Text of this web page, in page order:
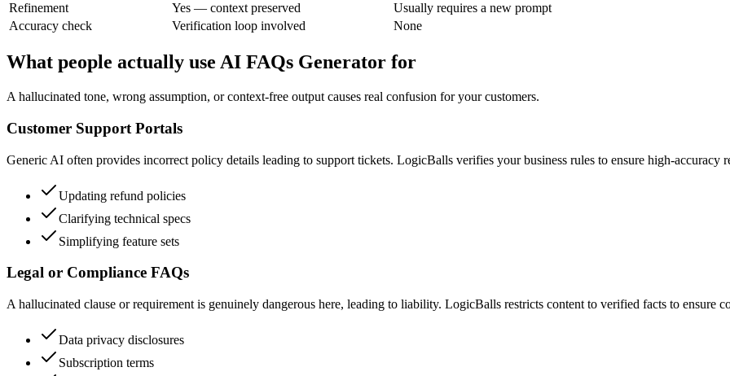
Refinement
Yes — context preserved
Usually requires a new prompt
Accuracy check
Verification loop involved None
What people actually use AI FAQs Generator for
A hallucinated tone, wrong assumption, or context-free output causes real confusion for your customers.
Customer Support Portals
Generic AI often provides incorrect policy details leading to support tickets. LogicBalls verifies your business rules to ensure high-accuracy
Updating refund policies
Clarifying technical specs
Simplifying feature sets
Legal or Compliance FAQs
A hallucinated clause or requirement is genuinely dangerous here, leading to liability. LogicBalls restricts content to verified facts to ensure
Data privacy disclosures
Subscription terms